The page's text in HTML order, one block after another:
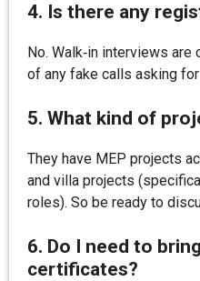
4. Is there any
No. Walk‑in interviews
of any fake calls asking for
5. What kind of
They have MEP projects
and villa projects
roles). So be ready to
6. Do I need to
certificates?